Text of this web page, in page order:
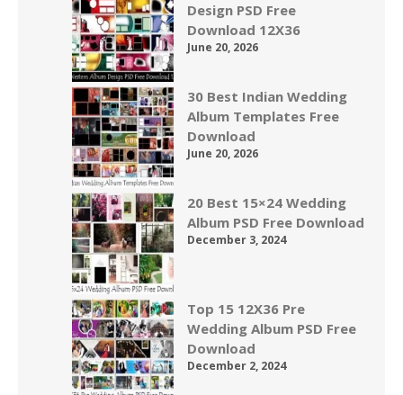
Design PSD Free
Download 12X36
June 20, 2026
30 Best Indian Wedding
Album Templates Free
Download
June 20, 2026
20 Best 15×24 Wedding
Album PSD Free Download
December 3, 2024
Top 15 12X36 Pre
Wedding Album PSD Free
Download
December 2, 2024